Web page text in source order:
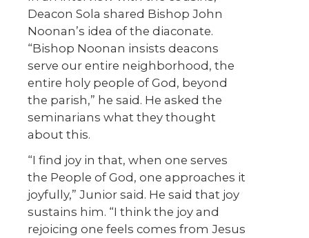
Deacon Sola shared Bishop John
Noonan’s idea of the diaconate.
“Bishop Noonan insists deacons
serve our entire neighborhood, the
entire holy people of God, beyond
the parish,” he said. He asked the
seminarians what they thought
about this.
“I find joy in that, when one serves
the People of God, one approaches it
joyfully,” Junior said. He said that joy
sustains him. “I think the joy and
rejoicing one feels comes from Jesus